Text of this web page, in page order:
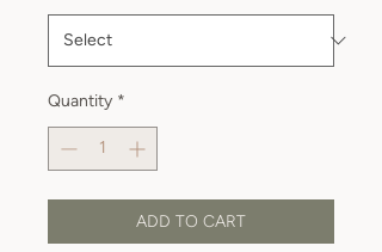
Quantity *
ADD TO CART